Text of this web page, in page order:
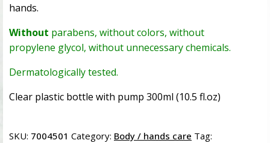
hands.
Without parabens, without colors, without
propylene glycol, without unnecessary chemicals.
Dermatologically tested.
Clear plastic bottle with pump 300ml (10.5 fl.oz)
SKU: 7004501 Category: Body / hands care Tag: